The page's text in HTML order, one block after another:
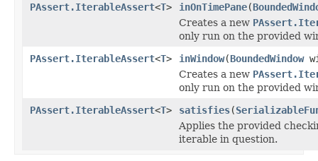
PAssert.IterableAssert<T> inOnTimePane(
Creates a new
only run on the provided
PAssert.IterableAssert<T> inWindow(BoundedWindow
Creates a new
only run on the provided
PAssert.IterableAssert<T> satisfies(
Applies the provided
iterable in question.